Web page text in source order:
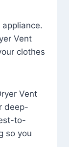
Vent
clothes
Vent
deep-
to-
so you